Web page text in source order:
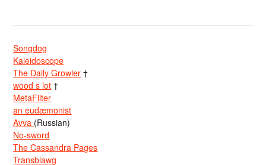
Songdog
Kaleidoscope
The Daily Growler †
wood s lot †
MetaFilter
an eudæmonist
Avva (Russian)
No-sword
The Cassandra Pages
Transblawg